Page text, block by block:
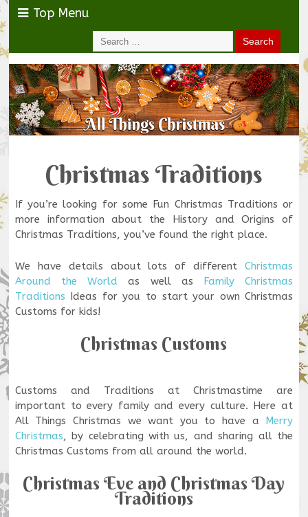
Top Menu
Christmas Traditions
If you’re looking for some Fun Christmas Traditions or
more information about the History and Origins of
Christmas Traditions, you’ve found the right place.
We have details about lots of differentChristmas
Around the World as well as
Family Christmas
Traditions Ideas for you to start your own Christmas
Customs for kids!
Christmas Customs
Customs and Traditions at Christmastime are
important to every family and every culture. Here at
All Things Christmas we want you to have a Merry
Christmas, by celebrating with us, and sharing all the
Christmas Customs from all around the world.
Christmas Eve and Christmas Day
Traditions